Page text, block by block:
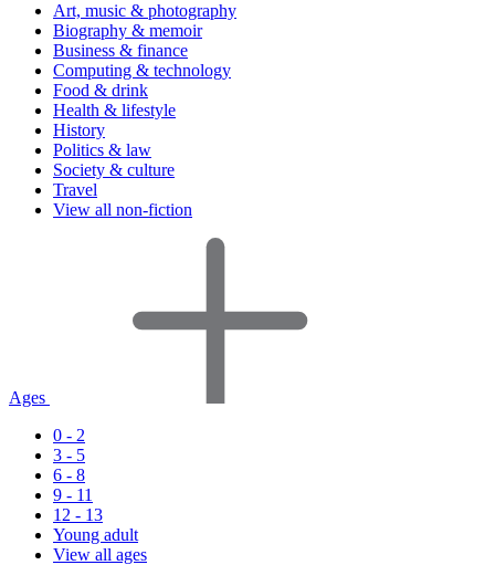
Art, music & photography
Biography & memoir
Business & finance
Computing & technology
Food & drink
Health & lifestyle
History
Politics & law
Society & culture
Travel
View all non-fiction
Ages
0 - 2
3 - 5
6 - 8
9 - 11
12 - 13
Young adult
View all ages